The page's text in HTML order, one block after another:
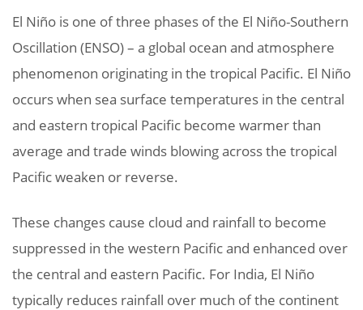
El Niño is one of three phases of the El Niño-Southern
Oscillation (ENSO) – a global ocean and atmosphere
phenomenon originating in the tropical Pacific. El Niño
occurs when sea surface temperatures in the central
and eastern tropical Pacific become warmer than
average and trade winds blowing across the tropical
Pacific weaken or reverse.
These changes cause cloud and rainfall to become
suppressed in the western Pacific and enhanced over
the central and eastern Pacific. For India, El Niño
typically reduces rainfall over much of the continent